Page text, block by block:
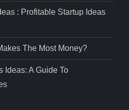
: Profitable Startup Ideas
The Most Money?
Ideas: A Guide To